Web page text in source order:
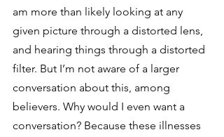
am more than likely looking at any
given picture through a distorted lens,
and hearing things through a distorted
filter. But I’m not aware of a larger
conversation about this, among
believers. Why would I even want a
conversation? Because these illnesses